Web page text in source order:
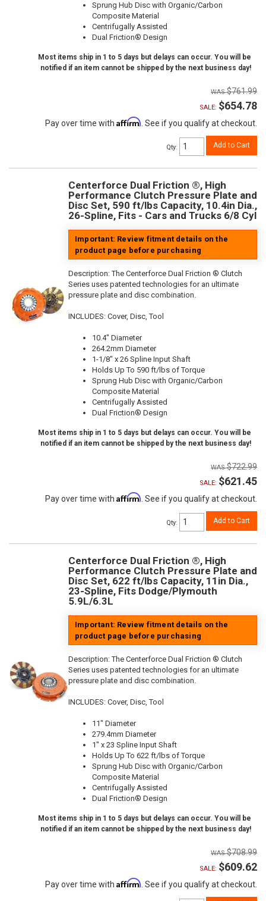
Sprung Hub Disc with Organic/Carbon
Composite Material
Centrifugally Assisted
Dual Friction® Design
Most items ship in 1 to 5 days but delays can occur. You will be
notified if an item cannot be shipped by the next business day!
$761.99
SALE: $654.78
Pay over time with Affirm. See if you qualify at checkout.
Qty: Add to Cart
Centerforce Dual Friction ®, High
Performance Clutch Pressure Plate and
Disc Set, 590 ft/lbs Capacity, 10.4in Dia.,
26-Spline, Fits - Cars and Trucks 6/8 Cyl
Important: Review fitment details on the
product page before purchasing
Description:The Centerforce Dual Friction ® Clutch
Series uses patented technologies for an ultimate
pressure plate and disc combination.
INCLUDES: Cover, Disc, Tool
10.4" Diameter
264.2mm Diameter
1-1/8" x 26 Spline Input Shaft
Holds Up To 590 ft/lbs of Torque
Sprung Hub Disc with Organic/Carbon
Composite Material
Centrifugally Assisted
Dual Friction® Design
Most items ship in 1 to 5 days but delays can occur. You will be
notified if an item cannot be shipped by the next business day!
$722.99
SALE: $621.45
Pay over time with Affirm . See if you qualify at checkout.
Qty: Add to Cart
Centerforce Dual Friction ®, High
Performance Clutch Pressure Plate and
Disc Set, 622 ft/lbs Capacity, 11in Dia.,
23-Spline, Fits Dodge/Plymouth
5.9L/6.3L
Important: Review fitment details on the
product page before purchasing
Description:The Centerforce Dual Friction ® Clutch
Series uses patented technologies for an ultimate
pressure plate and disc combination.
INCLUDES: Cover, Disc, Tool
11" Diameter
279.4mm Diameter
1" x 23 Spline Input Shaft
Holds Up To 622 ft/lbs of Torque
Sprung Hub Disc with Organic/Carbon
Composite Material
Centrifugally Assisted
Dual Friction® Design
Most items ship in 1 to 5 days but delays can occur. You will be
notified if an item cannot be shipped by the next business day!
$708.99
SALE: $609.62
Pay over time with Affirm . See if you qualify at checkout.